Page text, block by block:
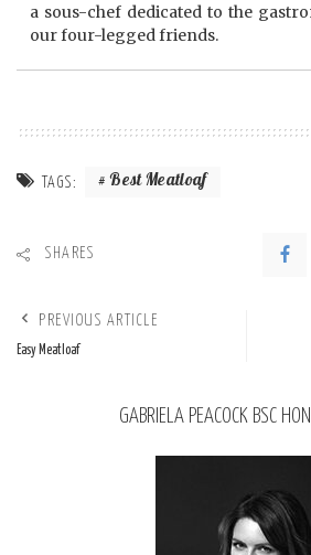
a sous-chef dedicated to the
our four-legged friends.
TAGS: Best Meatloaf
SHARES
PREVIOUS ARTICLE
Easy Meatloaf
GABRIELA PEACOCK BSC